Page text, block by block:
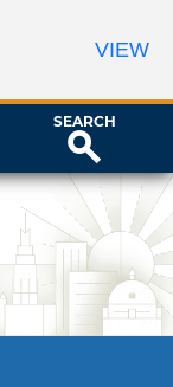
SEARCH
VIEW